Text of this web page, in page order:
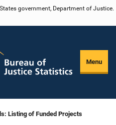
government, Department of Justice.
Menu
Listing of Funded Projects